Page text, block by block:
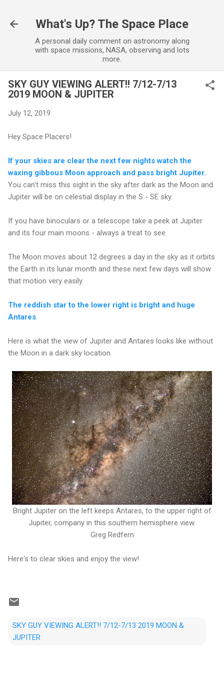
What's Up? The Space Place
A personal daily comment on astronomy along
with space missions, NASA, observing and lots
more.
SKY GUY VIEWING ALERT!! 7/12-7/13
2019 MOON & JUPITER
July 12, 2019
Hey Space Placers!
If your skies are clear the next few nights watch the
waxing gibbous Moon approach and pass bright Jupiter.
You can't miss this sight in the sky after dark as the Moon and
Jupiter will be on celestial display in the S - SE sky.
If you have binoculars or a telescope take a peek at Jupiter
and its four main moons - always a treat to see.
The Moon moves about 12 degrees a day in the sky as it orbits
the Earth in its lunar month and these next few days will show
that motion very easily.
The reddish star to the lower right is bright and huge
Antares
Here is what the view of Jupiter and Antares looks like without
the Moon in a dark sky location.
Bright Jupiter on the left keeps Antares, to the upper right of
Jupiter, company in this southern hemisphere view.
Greg Redfern
Here's to clear skies and enjoy the view!
SKY GUY VIEWING ALERT!! 7/12-7/13 2019 MOON &
JUPITER